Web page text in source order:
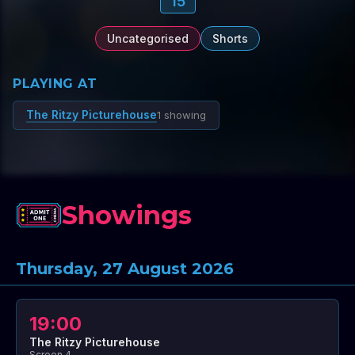
Uncategorised Shorts
PLAYING AT
The Ritzy Picturehouse1 showing
Showings
Thursday, 27 August 2026
19:00
The Ritzy Picturehouse